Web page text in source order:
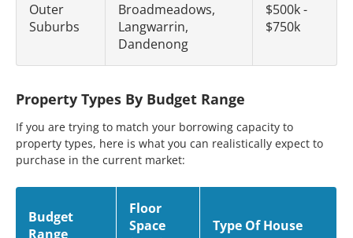
Outer
Suburbs
Broadmeadows,
Langwarrin,
Dandenong
$500k -
$750k
Property Types By Budget Range
If you are trying to match your borrowing capacity to
property types, here is what you can realistically expect to
purchase in the current market:
Budget
Range
Floor
Space
Type Of House